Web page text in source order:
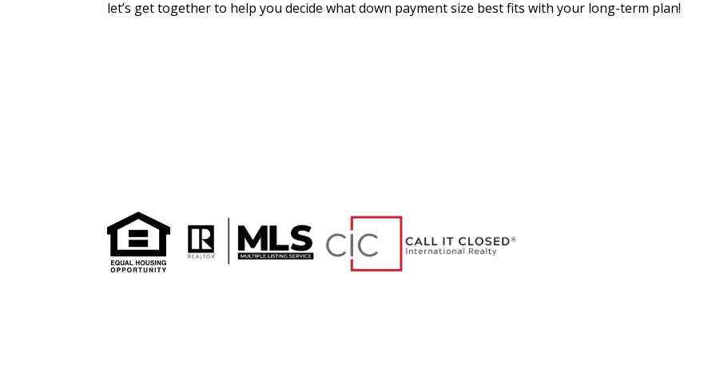
let’s get together to help you decide what down payment size best fits with your long-term plan!